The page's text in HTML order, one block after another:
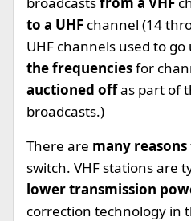
to a UHF channel (14
UHF channels used to
the frequenciesfor
auctioned offas part of
broadcasts.)
There are many reasons
switch. VHF stations are
lower transmission
correction technology in